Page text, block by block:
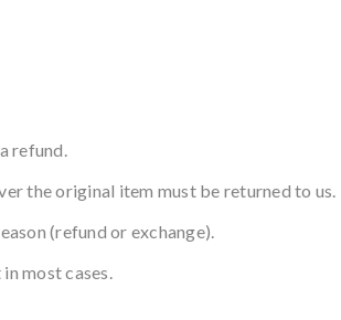
refund.
the original item must be returned to us.
(refund or exchange).
most cases.